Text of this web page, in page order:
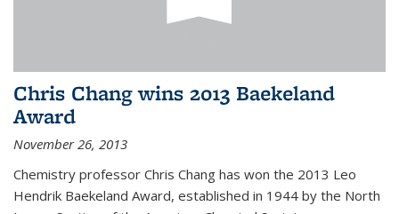
Chris Chang wins 2013 Baekeland
Award
November 26, 2013
Chemistry professor Chris Chang has won the 2013 Leo
Hendrik Baekeland Award, established in 1944 by the North